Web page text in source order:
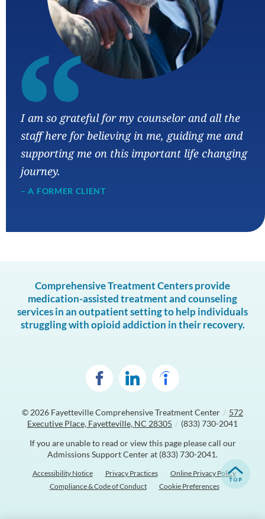
“
I am so grateful for my counselor and all the
staff here for believing in me, guiding me and
supporting me on this important life changing
journey.
– A FORMER CLIENT
Comprehensive Treatment Centers provide
medication-assisted treatment and counseling
services in an outpatient setting to help individuals
struggling with opioid addiction in their recovery.
© 2026 Fayetteville Comprehensive Treatment Center / 572
Executive Place, Fayetteville, NC 28305 / (833) 730-2041
If you are unable to read or view this page please call our
Admissions Support Center at (833) 730-2041.
Accessibility Notice Privacy Practices
Online Privacy Policy
Compliance & Code of Conduct
Cookie Preferences